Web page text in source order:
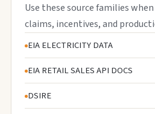
Use these source families
claims, incentives, and
EIA ELECTRICITY DATA
EIA RETAIL SALES API DOCS
DSIRE